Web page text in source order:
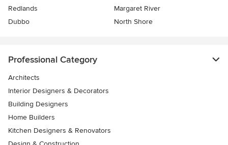
Redlands
Margaret River
Dubbo
North Shore
Professional Category
Architects
Interior Designers & Decorators
Building Designers
Home Builders
Kitchen Designers & Renovators